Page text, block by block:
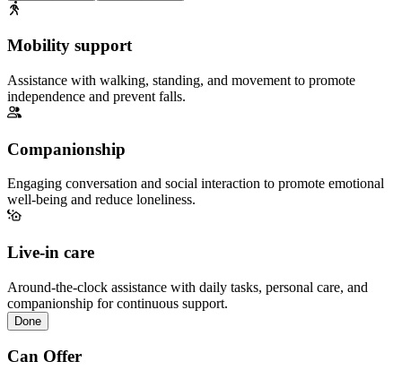
Mobility support
Assistance with walking, standing, and movement to promote
independence and prevent falls.
Companionship
Engaging conversation and social interaction to promote emotional
well-being and reduce loneliness.
Live-in care
Around-the-clock assistance with daily tasks, personal care, and
companionship for continuous support.
Done
Can Offer